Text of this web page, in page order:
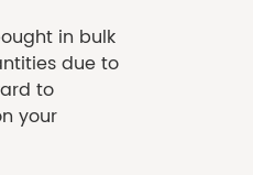
in bulk
due to
to
your